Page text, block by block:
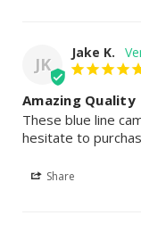
JK
Jake K.
Amazing Quality
These blue line
hesitate to
Share